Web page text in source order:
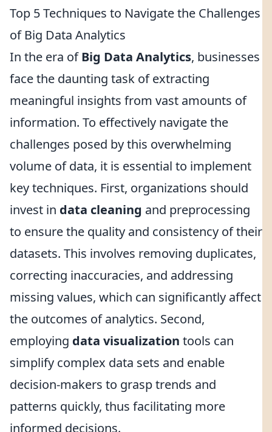
Top 5 Techniques to Navigate the Challenges
of Big Data Analytics
In the era ofBig Data Analytics, businesses
face the daunting task of extracting
meaningful insights from vast amounts of
information. To effectively navigate the
challenges posed by this overwhelming
volume of data, it is essential to implement
key techniques. First, organizations should
invest in data cleaning and preprocessing
to ensure the quality and consistency of their
datasets. This involves removing duplicates,
correcting inaccuracies, and addressing
missing values, which can significantly affect
the outcomes of analytics. Second,
employing data visualization tools can
simplify complex data sets and enable
decision-makers to grasp trends and
patterns quickly, thus facilitating more
informed decisions.